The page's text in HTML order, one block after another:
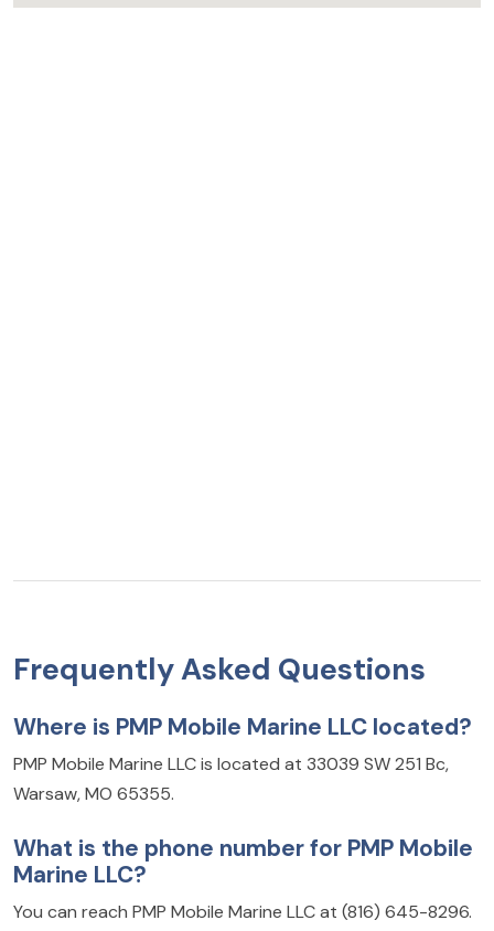
Frequently Asked Questions
Where is PMP Mobile Marine LLC located?
PMP Mobile Marine LLC is located at 33039 SW 251 Bc,
Warsaw, MO 65355.
What is the phone number for PMP Mobile
Marine LLC?
You can reach PMP Mobile Marine LLC at (816) 645-8296.